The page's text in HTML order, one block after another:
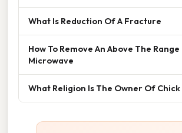
What Is Reduction Of A Fracture
How To Remove An Above The Range
Microwave
What Religion Is The Owner Of Chick